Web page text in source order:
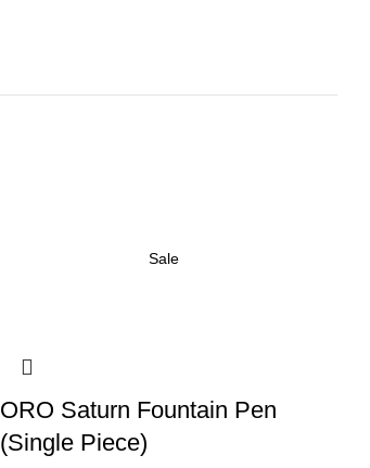
Sale
ORO Saturn Fountain Pen
(Single Piece)